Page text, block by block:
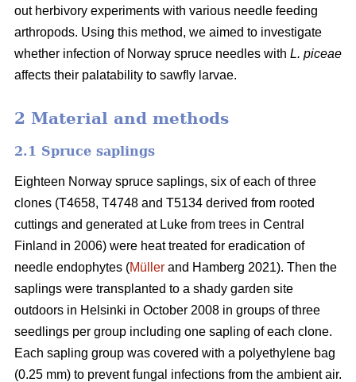
out herbivory experiments with various needle feeding
arthropods. Using this method, we aimed to investigate
whether infection of Norway spruce needles with L. piceae
affects their palatability to sawfly larvae.
2 Material and methods
2.1 Spruce saplings
Eighteen Norway spruce saplings, six of each of three
clones (T4658, T4748 and T5134 derived from rooted
cuttings and generated at Luke from trees in Central
Finland in 2006) were heat treated for eradication of
needle endophytes (Müller and Hamberg 2021). Then the
saplings were transplanted to a shady garden site
outdoors in Helsinki in October 2008 in groups of three
seedlings per group including one sapling of each clone.
Each sapling group was covered with a polyethylene bag
(0.25 mm) to prevent fungal infections from the ambient air.